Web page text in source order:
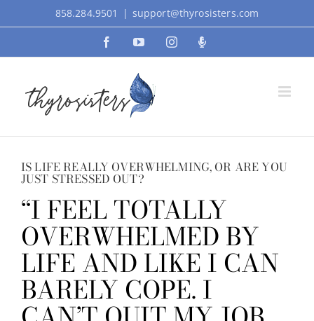
to
858.284.9501 | support@thyrosisters.com
FacebookYouTubeInstagramPodcast
IS LIFE REALLY OVERWHELMING, OR ARE YOU
JUST STRESSED OUT?
“I FEEL TOTALLY
OVERWHELMED BY
LIFE AND LIKE I CAN
BARELY COPE. I